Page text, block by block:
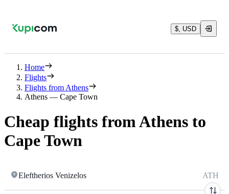
$, USD
Home
Flights
Flights from Athens
Athens — Cape Town
Cheap flights from Athens to
Cape Town
Eleftherios Venizelos ATH